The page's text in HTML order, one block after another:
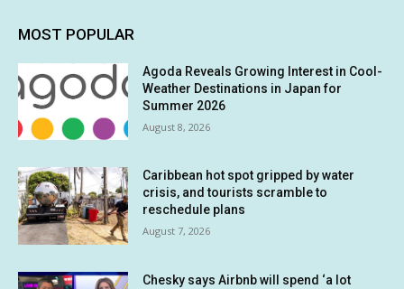
MOST POPULAR
Agoda Reveals Growing Interest in Cool-
Weather Destinations in Japan for
Summer 2026
August 8, 2026
Caribbean hot spot gripped by water
crisis, and tourists scramble to
reschedule plans
August 7, 2026
Chesky says Airbnb will spend ‘a lot